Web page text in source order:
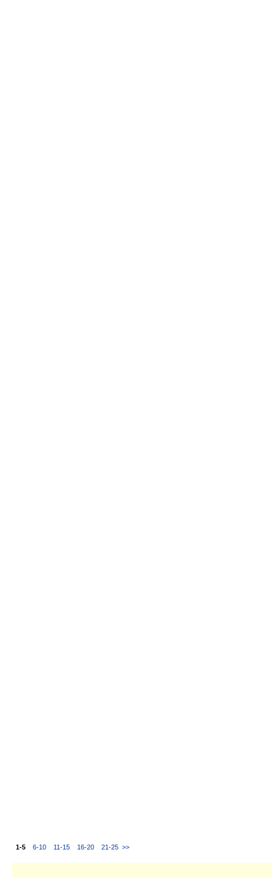
1-5 6-10 11-15 16-20 21-25 >>